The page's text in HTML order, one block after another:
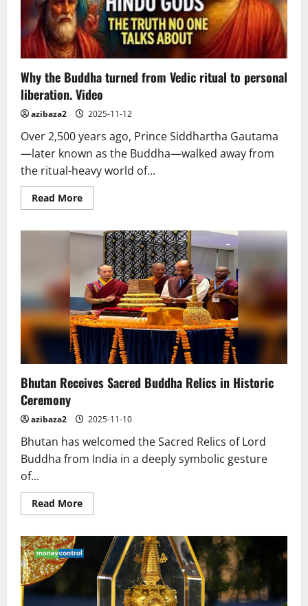
Why the Buddha turned from Vedic ritual to personal
liberation. Video
azibaza2 2025-11-12
Over 2,500 years ago, Prince Siddhartha Gautama
—later known as the Buddha—walked away from
the ritual-heavy world of...
Read MoreRead
more
the
Buddha
turned
from
Vedic
ritual
to
personal
liberation.
Video
Bhutan Receives Sacred Buddha Relics in Historic
Ceremony
azibaza2 2025-11-10
Bhutan has welcomed the Sacred Relics of Lord
Buddha from India in a deeply symbolic gesture
of...
Read MoreRead
more
Receives
Sacred
Buddha
Relics
Historic
Ceremony